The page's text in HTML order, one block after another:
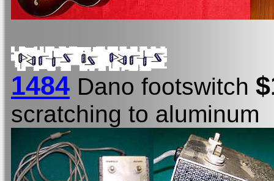
1484 Dano footswitch
scratching to aluminum